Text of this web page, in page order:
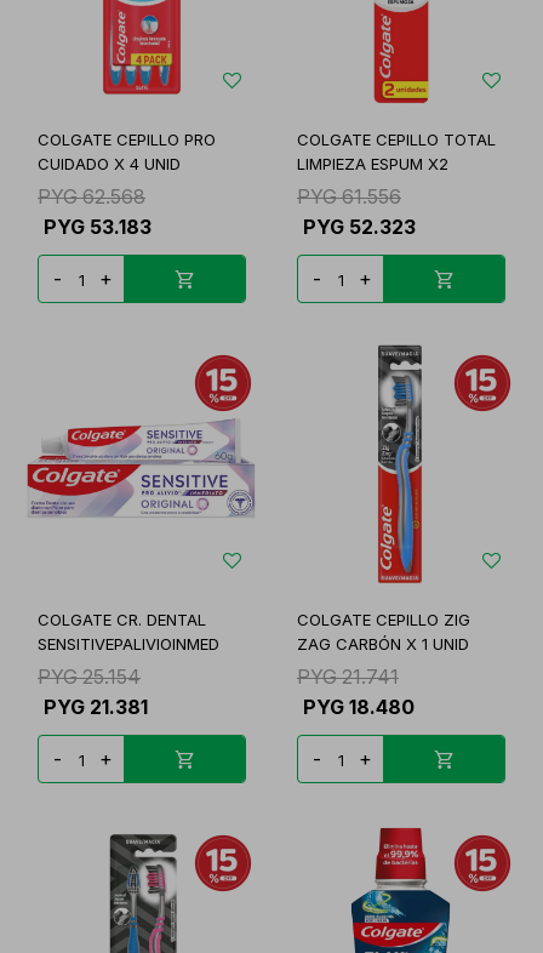
COLGATE CEPILLO PRO
CUIDADO X 4 UNID
PYG 62.568
PYG 53.183
- +
COLGATE CEPILLO TOTAL
LIMPIEZA ESPUM X2
PYG 61.556
PYG 52.323
- +
COLGATE CR. DENTAL
SENSITIVEPALIVIOINMED
PYG 25.154
PYG 21.381
- +
COLGATE CEPILLO ZIG
ZAG CARBÓN X 1 UNID
PYG 21.741
PYG 18.480
- +